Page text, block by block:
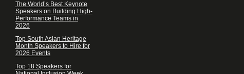
The World’s Best Keynote
Speakers on Building High-
Performance Teams in
2026
Top South Asian Heritage
Month Speakers to Hire for
2026 Events
Top 18 Speakers for